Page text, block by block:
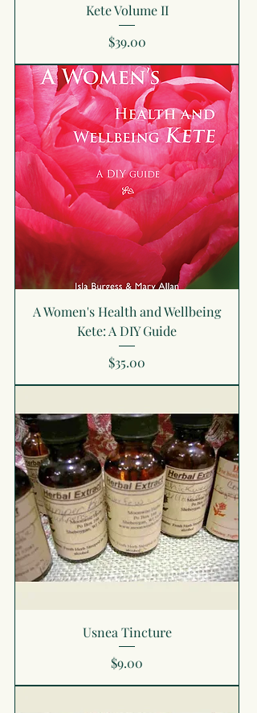
Kete Volume II
Price
$39.00
A Women's Health and Wellbeing
Kete: A DIY Guide
Price
$35.00
Usnea Tincture
Price
$9.00